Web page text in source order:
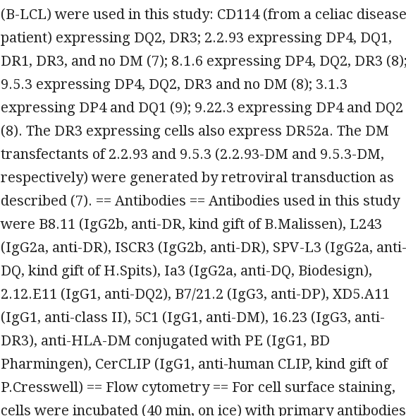
(B-LCL) were used in this study: CD114 (from a celiac disease
patient) expressing DQ2, DR3; 2.2.93 expressing DP4, DQ1,
DR1, DR3, and no DM (7); 8.1.6 expressing DP4, DQ2, DR3 (8);
9.5.3 expressing DP4, DQ2, DR3 and no DM (8); 3.1.3
expressing DP4 and DQ1 (9); 9.22.3 expressing DP4 and DQ2
(8). The DR3 expressing cells also express DR52a. The DM
transfectants of 2.2.93 and 9.5.3 (2.2.93-DM and 9.5.3-DM,
respectively) were generated by retroviral transduction as
described (7). == Antibodies == Antibodies used in this study
were B8.11 (IgG2b, anti-DR, kind gift of B.Malissen), L243
(IgG2a, anti-DR), ISCR3 (IgG2b, anti-DR), SPV-L3 (IgG2a, anti-
DQ, kind gift of H.Spits), Ia3 (IgG2a, anti-DQ, Biodesign),
2.12.E11 (IgG1, anti-DQ2), B7/21.2 (IgG3, anti-DP), XD5.A11
(IgG1, anti-class II), 5C1 (IgG1, anti-DM), 16.23 (IgG3, anti-
DR3), anti-HLA-DM conjugated with PE (IgG1, BD
Pharmingen), CerCLIP (IgG1, anti-human CLIP, kind gift of
P.Cresswell) == Flow cytometry == For cell surface staining,
cells were incubated (40 min, on ice) with primary antibodies